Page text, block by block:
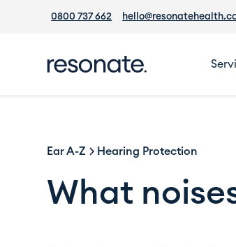
0800 737 662
Ear A-Z Hearing Protection
What